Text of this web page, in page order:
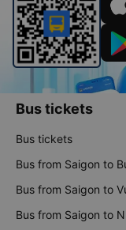
Bus tickets
Bus tickets
Bus from Saigon to
Bus from Saigon to
Bus from Saigon to